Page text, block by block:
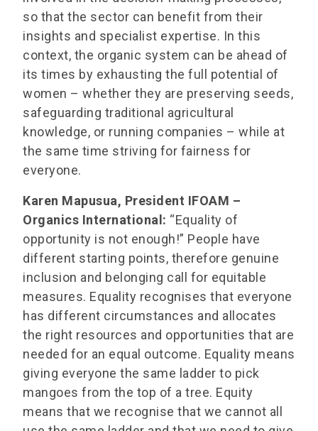
so that the sector can benefit from their
insights and specialist expertise. In this
context, the organic system can be ahead of
its times by exhausting the full potential of
women – whether they are preserving seeds,
safeguarding traditional agricultural
knowledge, or running companies – while at
the same time striving for fairness for
everyone.
Karen Mapusua, President IFOAM –
Organics International: “Equality of
opportunity is not enough!” People have
different starting points, therefore genuine
inclusion and belonging call for equitable
measures. Equality recognises that everyone
has different circumstances and allocates
the right resources and opportunities that are
needed for an equal outcome. Equality means
giving everyone the same ladder to pick
mangoes from the top of a tree. Equity
means that we recognise that we cannot all